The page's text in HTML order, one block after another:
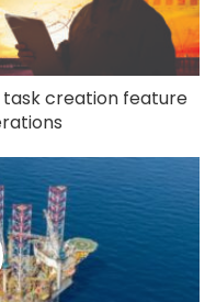
task creation feature